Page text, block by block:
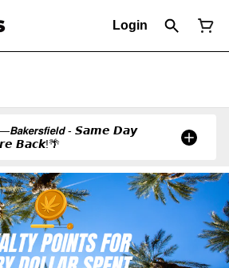
Login
- 𝙎𝙖𝙢𝙚 𝘿𝙖𝙮
𝘽𝙖𝙘𝙠!🌴